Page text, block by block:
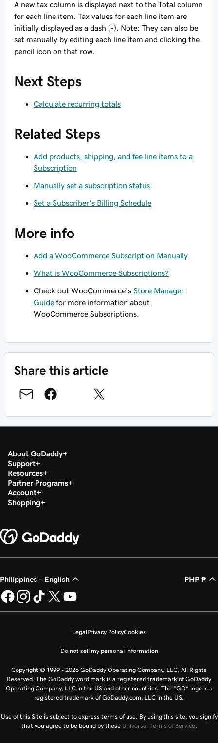
A new tax column is displayed next to the Total column
for each line item. Tax values for each line item are
initially displayed as a dash (-). Note: They can also be
set manually by editing each line item and clicking the
pencil icon on that row.
Next Steps
Calculate recurring totals
Related Steps
Add products, shipping, and fee line items to a
Subscription
Manually set a subscription status
Set a Subscriber's Billing Schedule
More info
Add a WooCommerce Subscription Manually
What is WooCommerce Subscriptions?
Check out WooCommerce's Store Manager
Guide for more information about
WooCommerce Subscriptions.
Share this article
About GoDaddy
Support
Resources
Partner Programs
Account
Shopping
Philippines - English PHP ₱
LegalPrivacy PolicyCookies
Do not sell my personal information
Copyright © 1999 - 2026 GoDaddy Operating Company, LLC. All Rights
Reserved. The GoDaddy word mark is a registered trademark of GoDaddy
Operating Company, LLC in the US and other countries. The “GO” logo is a
registered trademark of GoDaddy.com, LLC in the US.
Use of this Site is subject to express terms of use. By using this site, you signify
that you agree to be bound by these Universal Terms of Service.